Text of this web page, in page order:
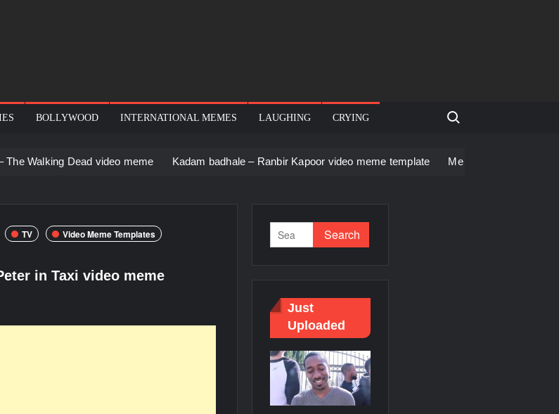
BOLLYWOOD INTERNATIONAL MEMES LAUGHING CRYING Search for:
video meme Kadam badhale – Ranbir Kapoor video meme template Men staring – Who is she –
TV
Video Meme Templates
in Taxi video meme
Just
Uploaded